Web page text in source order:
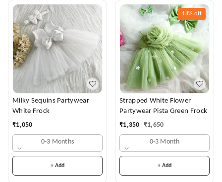
Milky Sequins Partywear
White Frock
₹1,050
0-3 Months
+ Add
18% off
Strapped White Flower
Partywear Pista Green Frock
₹1,350 ₹1,650
0-3 Month
+ Add